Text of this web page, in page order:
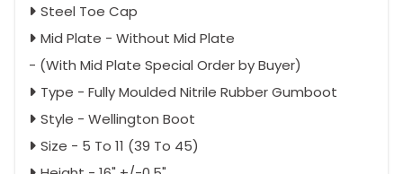
Steel Toe Cap
Mid Plate - Without Mid Plate
- (With Mid Plate Special Order by Buyer)
Type - Fully Moulded Nitrile Rubber Gumboot
Style - Wellington Boot
Size - 5 To 11 (39 To 45)